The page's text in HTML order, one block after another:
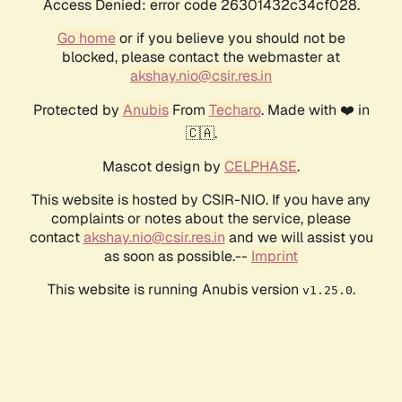
Access Denied: error code 26301432c34cf028.
Go homeor if you believe you should not be
blocked, please contact the webmaster at
akshay.nio@csir.res.in
Protected by AnubisFrom Techaro. Made with ❤️ in
🇨🇦.
Mascot design by CELPHASE.
This website is hosted by CSIR-NIO. If you have any
complaints or notes about the service, please
contactakshay.nio@csir.res.in and we will assist you
as soon as possible.-- Imprint
This website is running Anubis version v1.25.0.